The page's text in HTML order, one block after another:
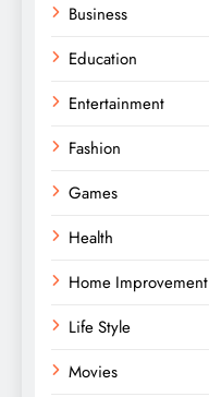
Business
Education
Entertainment
Fashion
Games
Health
Home Improvement
Life Style
Movies